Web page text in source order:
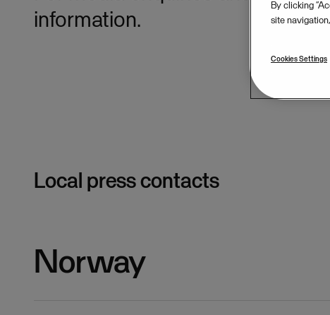
information.
Local press contacts
Norway
By clicking
site
Cookies Settings